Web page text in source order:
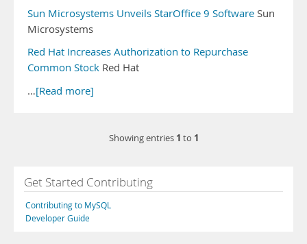
Sun Microsystems Unveils StarOffice 9 Software Sun
Microsystems
Red Hat Increases Authorization to Repurchase
Common Stock Red Hat
…[Read more]
Showing entries 1 to 1
Get Started Contributing
Contributing to MySQL
Developer Guide